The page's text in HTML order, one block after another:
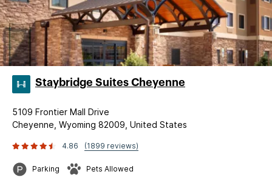
Staybridge Suites Cheyenne
5109 Frontier Mall Drive
Cheyenne, Wyoming 82009, United States
4.86 (1899 reviews)
Parking Pets Allowed